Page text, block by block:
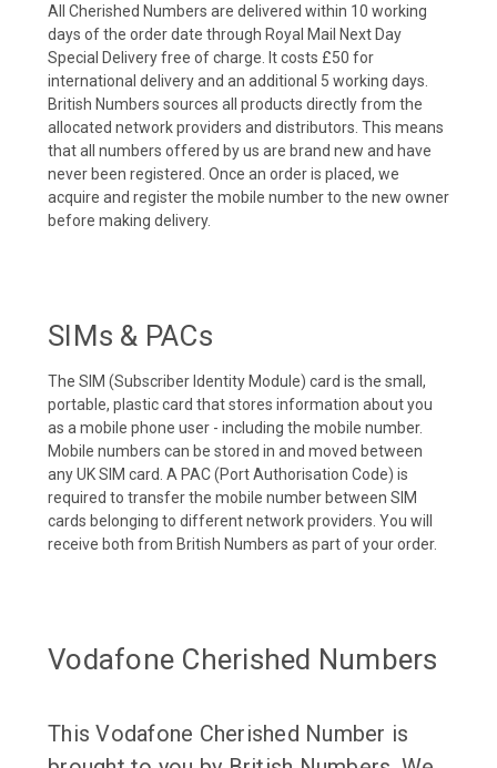
All Cherished Numbers are delivered within 10 working
days of the order date through Royal Mail Next Day
Special Delivery free of charge. It costs £50 for
international delivery and an additional 5 working days.
British Numbers sources all products directly from the
allocated network providers and distributors. This means
that all numbers offered by us are brand new and have
never been registered. Once an order is placed, we
acquire and register the mobile number to the new owner
before making delivery.
SIMs & PACs
The SIM (Subscriber Identity Module) card is the small,
portable, plastic card that stores information about you
as a mobile phone user - including the mobile number.
Mobile numbers can be stored in and moved between
any UK SIM card. A PAC (Port Authorisation Code) is
required to transfer the mobile number between SIM
cards belonging to different network providers. You will
receive both from British Numbers as part of your order.
Vodafone Cherished Numbers
This Vodafone Cherished Number is